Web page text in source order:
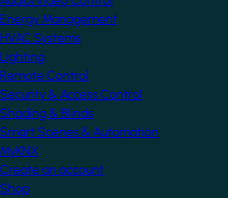
Energy Management
HVAC Systems
Lighting
Remote Control
Security & Access Control
Shading & Blinds
Smart Scenes & Automation
MyKNX
Create an account
Shop